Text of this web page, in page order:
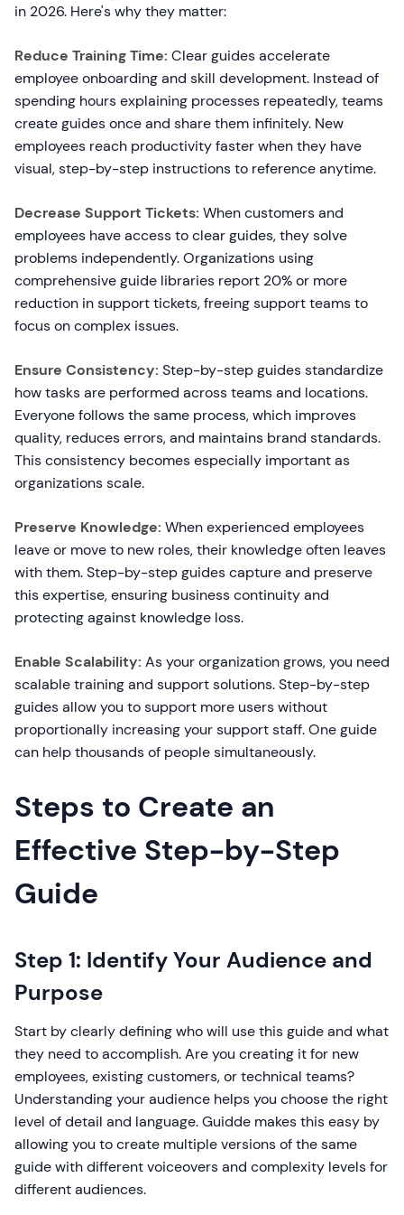
in 2026. Here's why they matter:
Reduce Training Time: Clear guides accelerate
employee onboarding and skill development. Instead of
spending hours explaining processes repeatedly, teams
create guides once and share them infinitely. New
employees reach productivity faster when they have
visual, step-by-step instructions to reference anytime.
Decrease Support Tickets: When customers and
employees have access to clear guides, they solve
problems independently. Organizations using
comprehensive guide libraries report 20% or more
reduction in support tickets, freeing support teams to
focus on complex issues.
Ensure Consistency: Step-by-step guides standardize
how tasks are performed across teams and locations.
Everyone follows the same process, which improves
quality, reduces errors, and maintains brand standards.
This consistency becomes especially important as
organizations scale.
Preserve Knowledge: When experienced employees
leave or move to new roles, their knowledge often leaves
with them. Step-by-step guides capture and preserve
this expertise, ensuring business continuity and
protecting against knowledge loss.
Enable Scalability: As your organization grows, you need
scalable training and support solutions. Step-by-step
guides allow you to support more users without
proportionally increasing your support staff. One guide
can help thousands of people simultaneously.
Steps to Create an
Effective Step-by-Step
Guide
Step 1: Identify Your Audience and
Purpose
Start by clearly defining who will use this guide and what
they need to accomplish. Are you creating it for new
employees, existing customers, or technical teams?
Understanding your audience helps you choose the right
level of detail and language. Guidde makes this easy by
allowing you to create multiple versions of the same
guide with different voiceovers and complexity levels for
different audiences.